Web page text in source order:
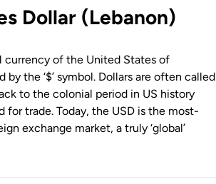
Dollar (Lebanon)
currency of the United States of
by the ‘$’ symbol. Dollars are often called
to the colonial period in US history
for trade. Today, the USD is the most-
exchange market, a truly ‘global’